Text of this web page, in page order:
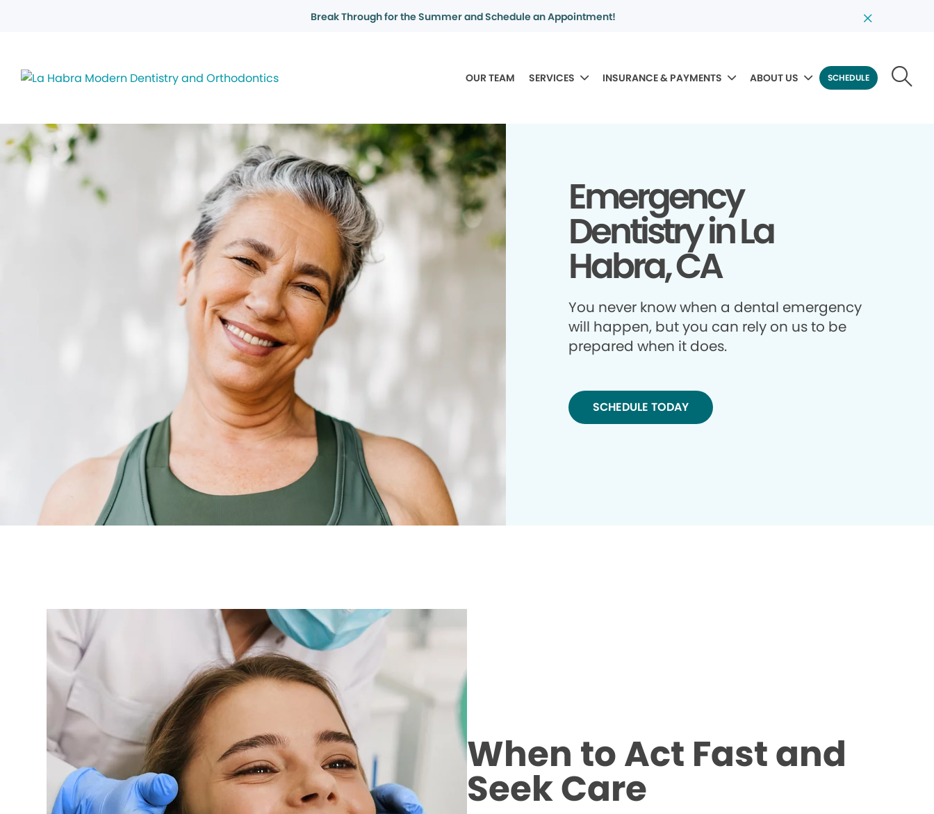
Break Through for the Summer and Schedule an Appointment!
OUR TEAM SERVICES INSURANCE & PAYMENTS ABOUT US SCHEDULE
Emergency
Dentistry in La
Habra, CA
You never know when a dental emergency
will happen, but you can rely on us to be
prepared when it does.
SCHEDULE TODAY
When to Act Fast and
Seek Care